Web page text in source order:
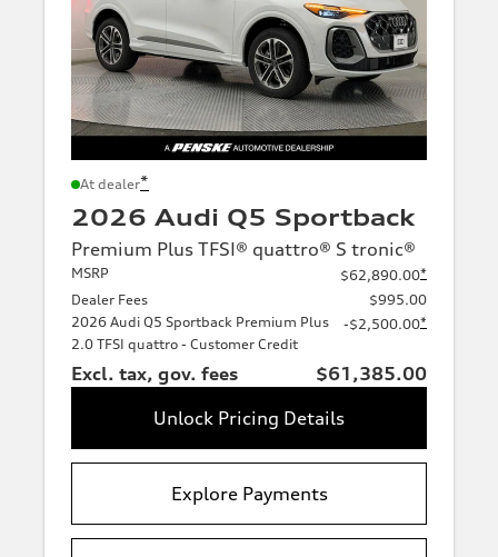
At dealer*
2026 Audi Q5 Sportback
Premium Plus TFSI® quattro® S tronic®
MSRP $62,890.00*
Dealer Fees
$995.00
2026 Audi Q5 Sportback Premium Plus
2.0 TFSI quattro - Customer Credit
-$2,500.00*
Excl. tax, gov. fees
$61,385.00
Unlock Pricing Details
Explore Payments